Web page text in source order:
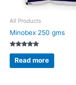
All Products
Minobex 250 gms
Rated
5.00
out of 5
Read more